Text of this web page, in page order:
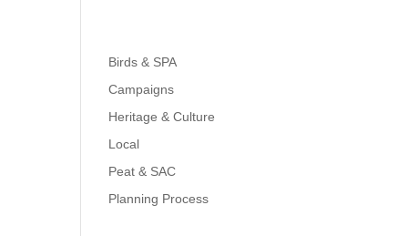
Birds & SPA
Campaigns
Heritage & Culture
Local
Peat & SAC
Planning Process